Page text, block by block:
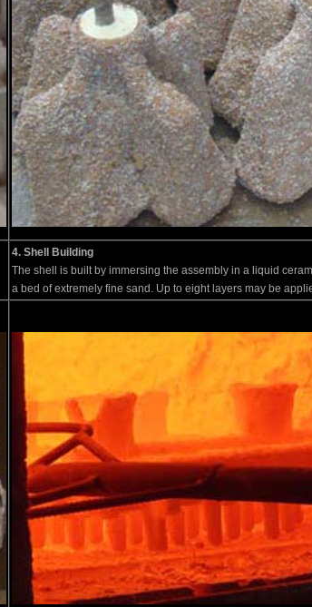
4. Shell Building
The shell is built by immersing the assembly in a liquid
a bed of extremely fine sand. Up to eight layers may be